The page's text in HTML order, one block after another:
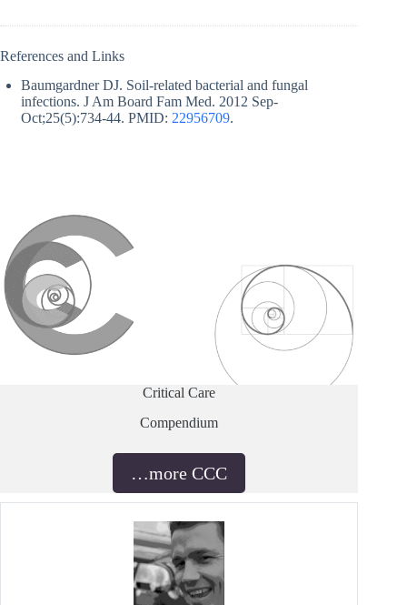
References and Links
Baumgardner DJ. Soil-related bacterial and fungal
infections. J Am Board Fam Med. 2012 Sep-
Oct;25(5):734-44. PMID: 22956709.
Critical Care
Compendium
…more CCC